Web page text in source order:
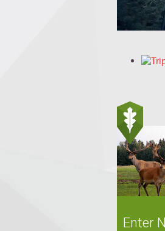
Enter